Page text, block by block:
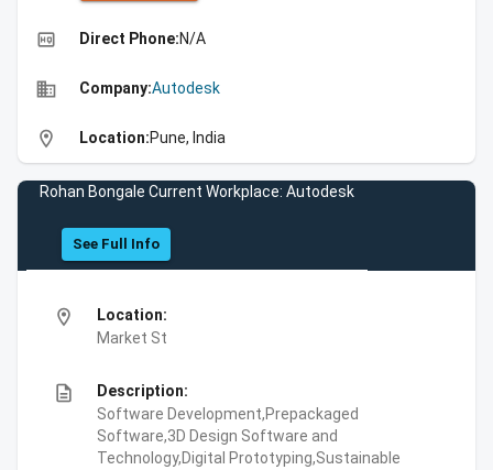
high_quality Direct Phone:N/A
business Company:Autodesk
location_on Location:Pune, India
Rohan Bongale Current Workplace: Autodesk
See Full Info
location_on
Location:
Market St
description
Description:
Software Development,Prepackaged
Software,3D Design Software and
Technology,Digital Prototyping,Sustainable